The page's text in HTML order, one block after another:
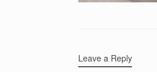
Leave a Reply